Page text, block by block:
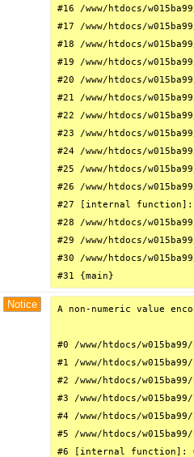
#16 /www/htdocs/
#17 /www/htdocs/
#18 /www/htdocs/
#19 /www/htdocs/
#20 /www/htdocs/
#21 /www/htdocs/
#22 /www/htdocs/
#23 /www/htdocs/
#24 /www/htdocs/
#25 /www/htdocs/
#26 /www/htdocs/
#27 [internal function]:
#28 /www/htdocs/
#29 /www/htdocs/
#30 /www/htdocs/
#31 {main}
Notice A non-numeric value
#0 /www/htdocs/
#1 /www/htdocs/
#2 /www/htdocs/
#3 /www/htdocs/
#4 /www/htdocs/
#5 /www/htdocs/
#6 [internal function]: